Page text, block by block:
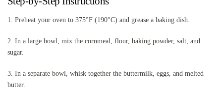
1. Preheat your oven to 375°F (190°C) and grease a baking dish.
2. In a large bowl, mix the cornmeal, flour, baking powder, salt, and
sugar.
3. In a separate bowl, whisk together the buttermilk, eggs, and melted
butter.